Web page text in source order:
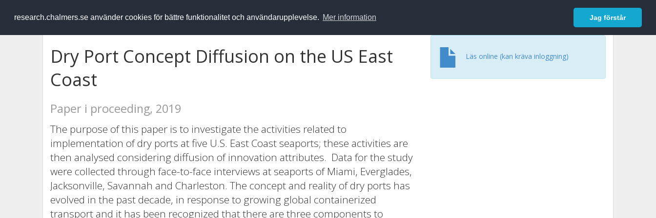
research.chalmers.se använder cookies för bättre funktionalitet och användarupplevelse. Mer information Jag förstår
RESEARCH.chalmers.se Logga in
Dry Port Concept Diffusion on the US East
Coast
Paper i proceeding, 2019
The purpose of this paper is to investigate the activities related to
implementation of dry ports at five U.S. East Coast seaports; these activities are
then analysed considering diffusion of innovation attributes. Data for the study
were collected through face-to-face interviews at seaports of Miami, Everglades,
Jacksonville, Savannah and Charleston. The concept and reality of dry ports has
evolved in the past decade, in response to growing global containerized
transport and it has been recognized that there are three components to
Läs online (kan kräva inloggning)